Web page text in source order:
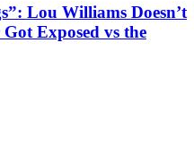
Lou Williams Doesn’t
Exposed vs the